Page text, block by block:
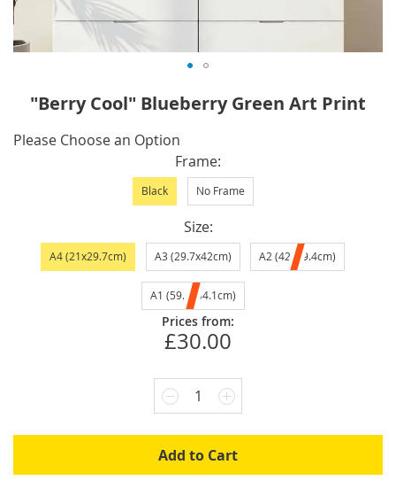
the
"Berry Cool" Blueberry Green Art Print
IN
Please Choose an Option
Frame
Black No Frame
Size
A4 (21x29.7cm) A3 (29.7x42cm) A2 (42x59.4cm)
A1 (59.4x84.1cm)
Prices from:
£30.00
1
Add to Cart